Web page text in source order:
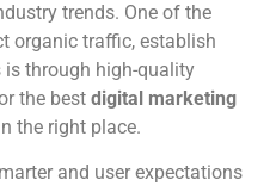
trends. One of the
organic traffic, establish
is through high-quality
the best digital marketing
the right place.
and user expectations